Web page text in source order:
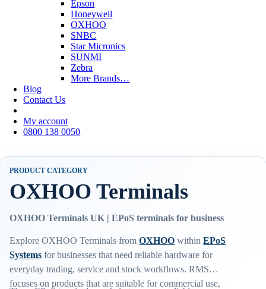
Epson
Honeywell
OXHOO
SNBC
Star Micronics
SUNMI
Zebra
More Brands…
Blog
Contact Us
My account
0800 138 0050
PRODUCT CATEGORY
OXHOO Terminals
OXHOO Terminals UK | EPoS terminals for business
Explore OXHOO Terminals fromOXHOO withinEPoS
Systems for businesses that need reliable hardware for
everyday trading, service and stock workflows. RMS
focuses on products that are suitable for commercial use,